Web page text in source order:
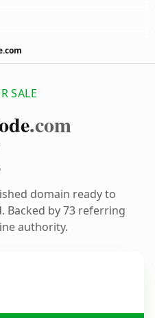
SALE
.com
domain ready to
Backed by 73 referring
authority.